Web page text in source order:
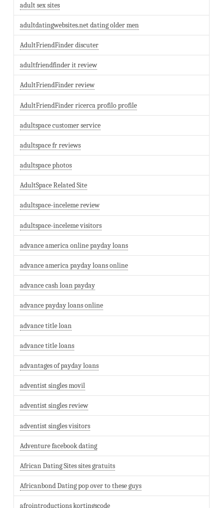
adult sex sites
adultdatingwebsites.net dating older men
AdultFriendFinder discuter
adultfriendfinder it review
AdultFriendFinder review
AdultFriendFinder ricerca profilo profile
adultspace customer service
adultspace fr reviews
adultspace photos
AdultSpace Related Site
adultspace-inceleme review
adultspace-inceleme visitors
advance america online payday loans
advance america payday loans online
advance cash loan payday
advance payday loans online
advance title loan
advance title loans
advantages of payday loans
adventist singles movil
adventist singles review
adventist singles visitors
Adventure facebook dating
African Dating Sites sites gratuits
Africanbond Dating pop over to these guys
afrointroductions kortingscode